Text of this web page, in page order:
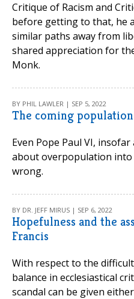
Critique of Racism and
before getting to that, he
similar paths away from
shared appreciation for
Monk.
BY PHIL LAWLER | SEP 5, 2022
The coming
Even Pope Paul VI,
about overpopulation into
wrong.
BY DR. JEFF MIRUS | SEP 6, 2022
Hopefulness and the
Francis
With respect to the
balance in ecclesiastical
scandal can be given